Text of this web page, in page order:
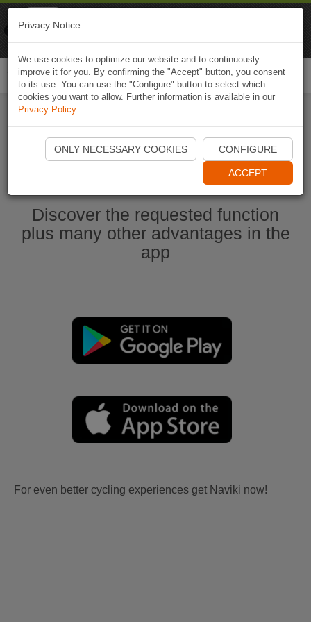
Start Naviki App
Discover the requested function
plus many other advantages in the
app
For even better cycling experiences get Naviki now!
Privacy Notice
We use cookies to optimize our website and to continuously
improve it for you. By confirming the "Accept" button, you consent
to its use. You can use the "Configure" button to select which
cookies you want to allow. Further information is available in our
Privacy Policy.
ONLY NECESSARY COOKIES CONFIGURE
ACCEPT
Naviki